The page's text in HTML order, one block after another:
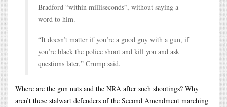
Bradford “within milliseconds”, without saying a
word to him.
“It doesn’t matter if you’re a good guy with a gun, if
you’re black the police shoot and kill you and ask
questions later,” Crump said.
Where are the gun nuts and the NRA after such shootings? Why
aren’t these stalwart defenders of the Second Amendment marching